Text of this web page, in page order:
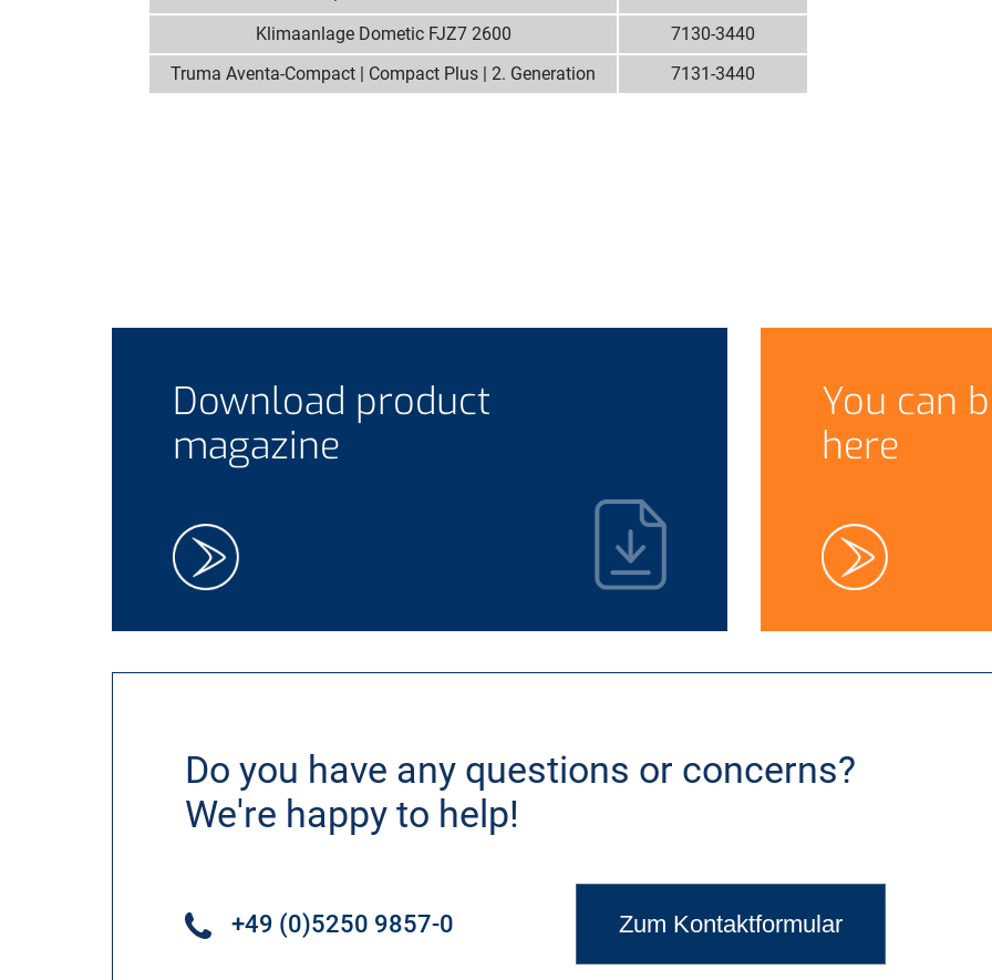
Klimaanlage Dometic FJZ7 2600
7130-3440
Truma Aventa-Compact | Compact Plus | 2. Generation
7131-3440
Download product
magazine
You can
here
Do you have any questions or concerns?
We're happy to help!
+49 (0)5250 9857-0 Zum Kontaktformular